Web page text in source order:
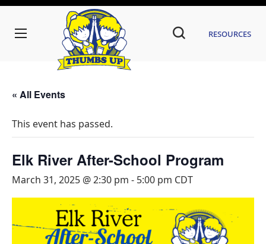
Resources
« All Events
This event has passed.
Elk River After-School Program
March 31, 2025 @ 2:30 pm - 5:00 pm CDT